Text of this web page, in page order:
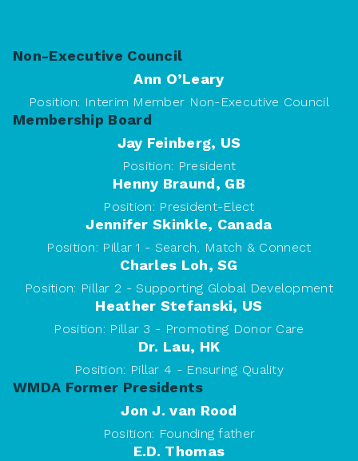
Non-Executive Council
Ann O’Leary
Position: Interim Member Non-Executive Council
Membership Board
Jay Feinberg, US
Position: President
Henny Braund, GB
Position: President-Elect
Jennifer Skinkle, Canada
Position: Pillar 1 - Search, Match & Connect
Charles Loh, SG
Position: Pillar 2 - Supporting Global Development
Heather Stefanski, US
Position: Pillar 3 - Promoting Donor Care
Dr. Lau, HK
Position: Pillar 4 - Ensuring Quality
WMDA Former Presidents
Jon J. van Rood
Position: Founding father
E.D. Thomas